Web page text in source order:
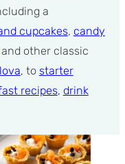
a
cupcakes, candy
other classic
, to starter
recipes, drink